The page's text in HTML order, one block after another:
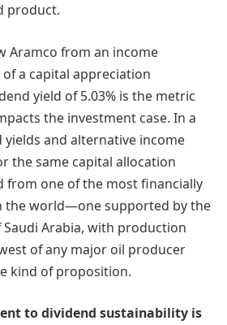
product.
Aramco from an income
a capital appreciation
yield of 5.03% is the metric
the investment case. In a
and alternative income
the same capital allocation
from one of the most financially
the world—one supported by the
Arabia, with production
of any major oil producer
kind of proposition.
to dividend sustainability is